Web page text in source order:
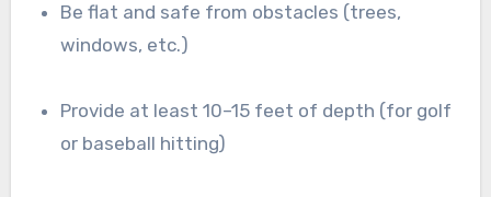
Be flat and safe from obstacles (trees,
windows, etc.)
Provide at least 10–15 feet of depth (for golf
or baseball hitting)